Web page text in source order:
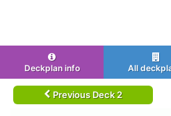
Deckplan info All
Previous Deck 2